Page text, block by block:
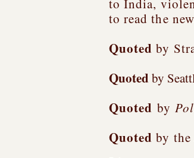
to India,
to read the
Quoted by
Quotedby
Quotedby
Quoted by the